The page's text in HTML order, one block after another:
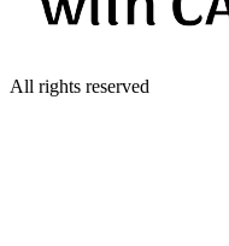
All rights reserved